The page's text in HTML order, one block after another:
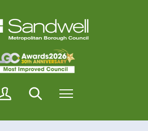
i
p
o
c
o
n
t
i
p
o
n
a
v
i
y
a
SearchMenu